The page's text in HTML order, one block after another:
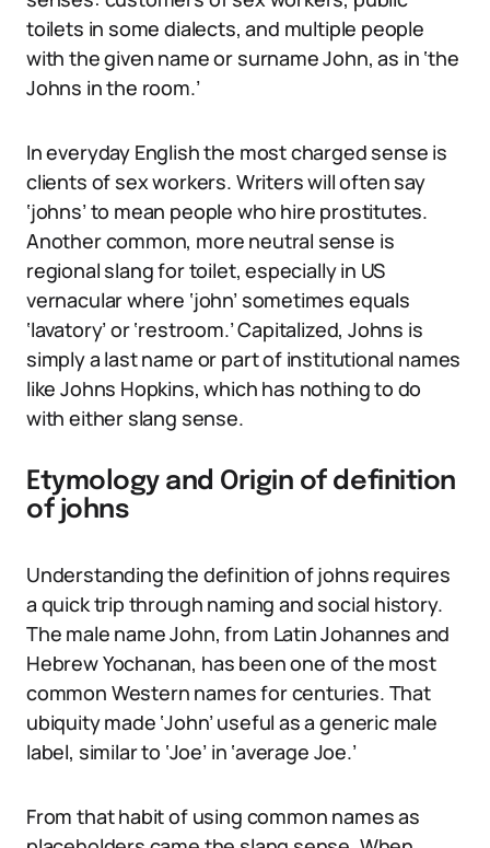
toilets in some dialects, and multiple people
with the given name or surname John, as in ‘the
Johns in the room.’
In everyday English the most charged sense is
clients of sex workers. Writers will often say
‘johns’ to mean people who hire prostitutes.
Another common, more neutral sense is
regional slang for toilet, especially in US
vernacular where ‘john’ sometimes equals
‘lavatory’ or ‘restroom.’ Capitalized, Johns is
simply a last name or part of institutional names
like Johns Hopkins, which has nothing to do
with either slang sense.
Etymology and Origin of definition
of johns
Understanding the definition of johns requires
a quick trip through naming and social history.
The male name John, from Latin Johannes and
Hebrew Yochanan, has been one of the most
common Western names for centuries. That
ubiquity made ‘John’ useful as a generic male
label, similar to ‘Joe’ in ‘average Joe.’
From that habit of using common names as